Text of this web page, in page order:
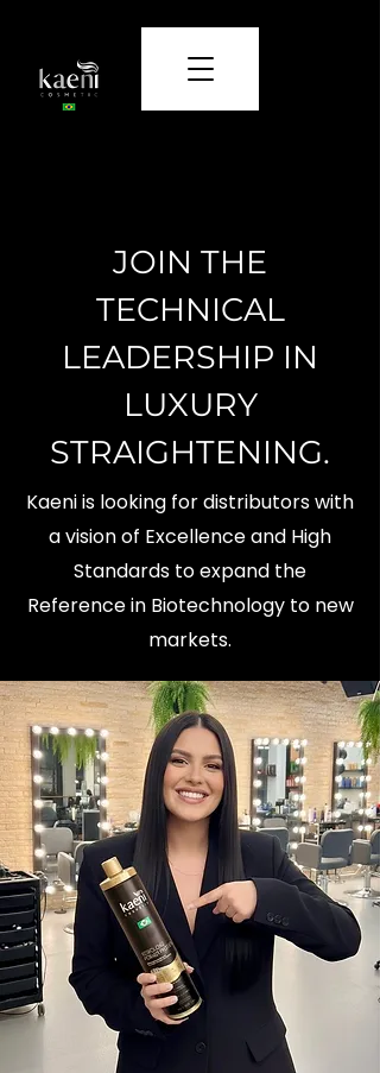
JOIN THE
TECHNICAL
LEADERSHIP IN
LUXURY
STRAIGHTENING.
Kaeni is looking for distributors with
a vision of Excellence and High
Standards to expand the
Reference in Biotechnology to new
markets.